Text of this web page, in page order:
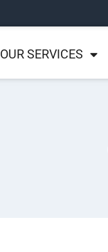
OUR SERVICES